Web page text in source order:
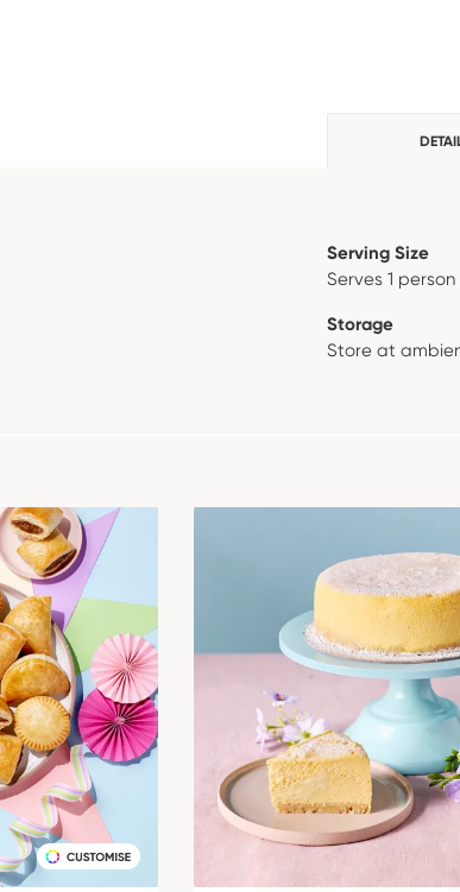
Serving Size
Serves 1 person
Storage
Store at